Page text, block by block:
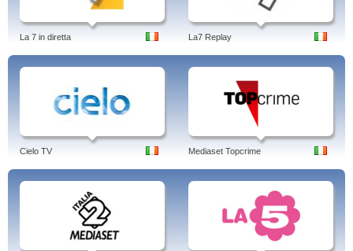
La 7 in diretta La7 Replay
Cielo TV Mediaset Topcrime